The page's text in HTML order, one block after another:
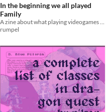
In the beginning we all played
Family
rumpel